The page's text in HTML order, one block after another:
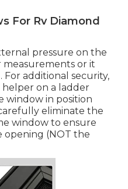
For Rv Diamond
pressure on the
or it
additional security,
on a ladder
window in position
eliminate the
window to ensure
opening (NOT the